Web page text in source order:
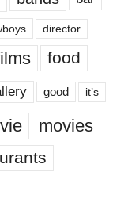
director
food
good it’s
movies